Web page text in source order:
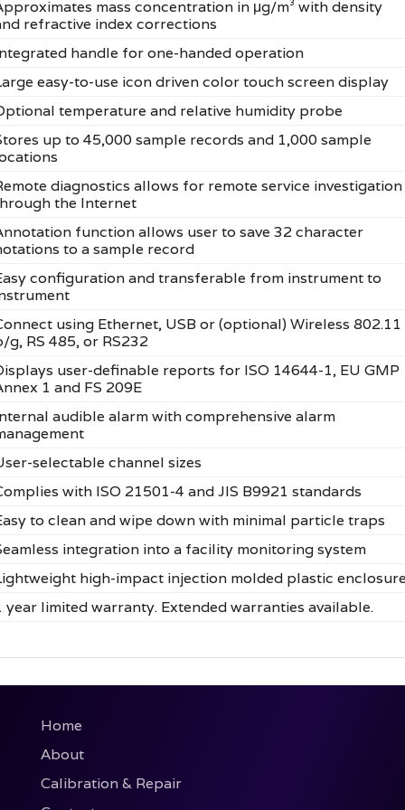
mass concentration in μg/m³ with density
refractive index corrections
handle for one-handed operation
easy-to-use icon driven color touch screen display
temperature and relative humidity probe
up to 45,000 sample records and 1,000 sample
diagnostics allows for remote service investigation
the Internet
function allows user to save 32 character
to a sample record
configuration and transferable from instrument to
using Ethernet, USB or (optional) Wireless 802.11
g, RS 485, or RS232
user-definable reports for ISO 14644-1, EU GMP
1 and FS 209E
audible alarm with comprehensive alarm
selectable channel sizes
with ISO 21501-4 and JIS B9921 standards
to clean and wipe down with minimal particle traps
integration into a facility monitoring system
high-impact injection molded plastic
year limited warranty. Extended warranties available.
Home
About
Calibration & Repair